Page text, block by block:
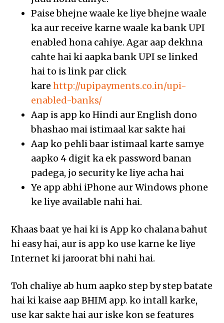
Paise bhejne waale ke liye bhejne waale
ka aur receive karne waale ka bank UPI
enabled hona cahiye. Agar aap dekhna
cahte hai ki aapka bank UPI se linked
hai to is link par click
karehttp://upipayments.co.in/upi-
enabled-banks/
Aap is app ko Hindi aur English dono
bhashao mai istimaal kar sakte hai
Aap ko pehli baar istimaal karte samye
aapko 4 digit ka ek password banan
padega, jo security ke liye acha hai
Ye app abhi iPhone aur Windows phone
ke liye available nahi hai.
Khaas baat ye hai ki is App ko chalana bahut
hi easy hai, aur is app ko use karne ke liye
Internet ki jaroorat bhi nahi hai.
Toh chaliye ab hum aapko step by step batate
hai ki kaise aap BHIM app. ko intall karke,
use kar sakte hai aur iske kon se features